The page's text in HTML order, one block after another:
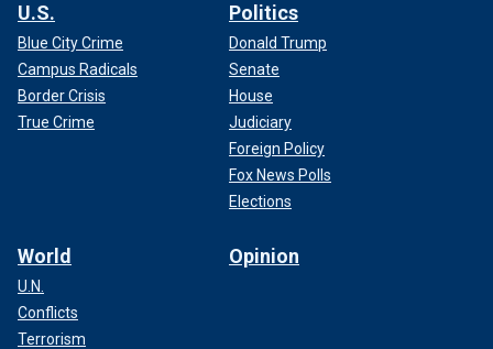
U.S.
Blue City Crime
Campus Radicals
Border Crisis
True Crime
Politics
Donald Trump
Senate
House
Judiciary
Foreign Policy
Fox News Polls
Elections
World
U.N.
Conflicts
Terrorism
Opinion